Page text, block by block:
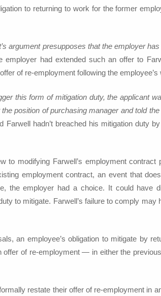
to returning to work for the former
argument presupposes that the employer
had extended such an offer to
of re-employment following the employee’s
this form of mitigation duty, the applicant
position of purchasing manager and told
Farwell hadn’t breached his mitigation duty
to modifying Farwell’s employment contract
employment contract, an event that
the employer had a choice. It could have
to mitigate. Farwell’s failure to comply may
an employee’s obligation to mitigate by
offer of re-employment — in either the
restate their offer of re-employment in